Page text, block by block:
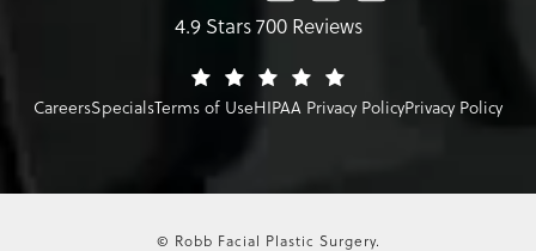
4.9 Stars 700 Reviews
CareersSpecialsTerms of UseHIPAA Privacy PolicyPrivacy Policy
© Robb Facial Plastic Surgery.